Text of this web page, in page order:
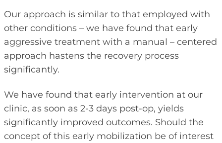
Our approach is similar to that employed with
other conditions – we have found that early
aggressive treatment with a manual – centered
approach hastens the recovery process
significantly.
We have found that early intervention at our
clinic, as soon as 2-3 days post-op, yields
significantly improved outcomes. Should the
concept of this early mobilization be of interest